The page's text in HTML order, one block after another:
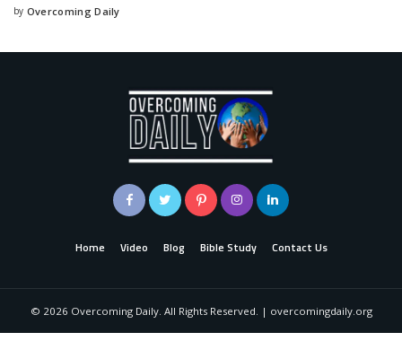
by Overcoming Daily
Home Video Blog Bible Study Contact Us
© 2026 Overcoming Daily. All Rights Reserved. | overcomingdaily.org